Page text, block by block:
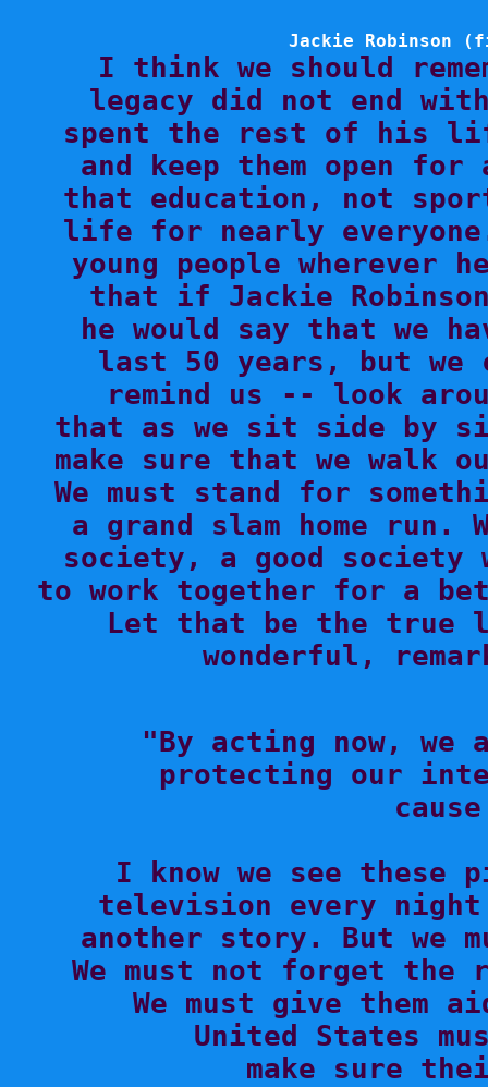
Jackie Robinson
I think we should
legacy did not end
spent the rest of his
and keep them open
that education, not
life for nearly
young people
that if Jackie
he would say that we
last 50 years, but we
remind us -- look
that as we sit side by
make sure that we walk
We must stand for
a grand slam home run.
society, a good society
to work together for a
Let that be the true
wonderful,
"By acting now,
protecting our
I know we see
television every
another story. But we
We must not forget
We must give them
United States
make sure